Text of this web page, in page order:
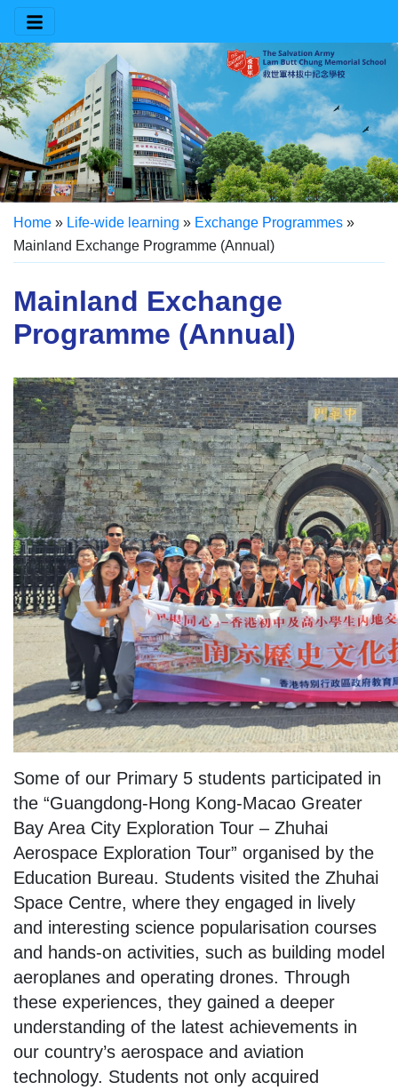
Home » Life-wide learning » Exchange Programmes »
Mainland Exchange Programme (Annual)
Mainland Exchange
Programme (Annual)
Some of our Primary 5 students participated in
the “Guangdong-Hong Kong-Macao Greater
Bay Area City Exploration Tour – Zhuhai
Aerospace Exploration Tour” organised by the
Education Bureau. Students visited the Zhuhai
Space Centre, where they engaged in lively
and interesting science popularisation courses
and hands-on activities, such as building model
aeroplanes and operating drones. Through
these experiences, they gained a deeper
understanding of the latest achievements in
our country’s aerospace and aviation
technology. Students not only acquired